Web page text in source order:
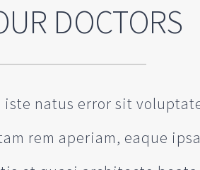
DOCTORS
natus error sit
rem aperiam, eaque